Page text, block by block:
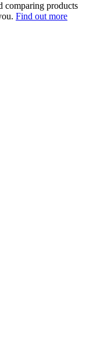
comparing products
Find out more